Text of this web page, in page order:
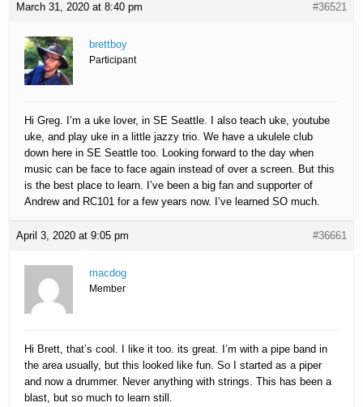
March 31, 2020 at 8:40 pm #36521
brettboy
Participant
Hi Greg. I’m a uke lover, in SE Seattle. I also teach uke, youtube
uke, and play uke in a little jazzy trio. We have a ukulele club
down here in SE Seattle too. Looking forward to the day when
music can be face to face again instead of over a screen. But this
is the best place to learn. I’ve been a big fan and supporter of
Andrew and RC101 for a few years now. I’ve learned SO much.
April 3, 2020 at 9:05 pm #36661
macdog
Member
Hi Brett, that’s cool. I like it too. its great. I’m with a pipe band in
the area usually, but this looked like fun. So I started as a piper
and now a drummer. Never anything with strings. This has been a
blast, but so much to learn still.